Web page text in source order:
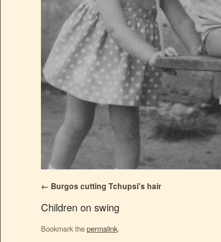
Burgos cutting Tchupsi's hair
Children on swing
Bookmark thepermalink.